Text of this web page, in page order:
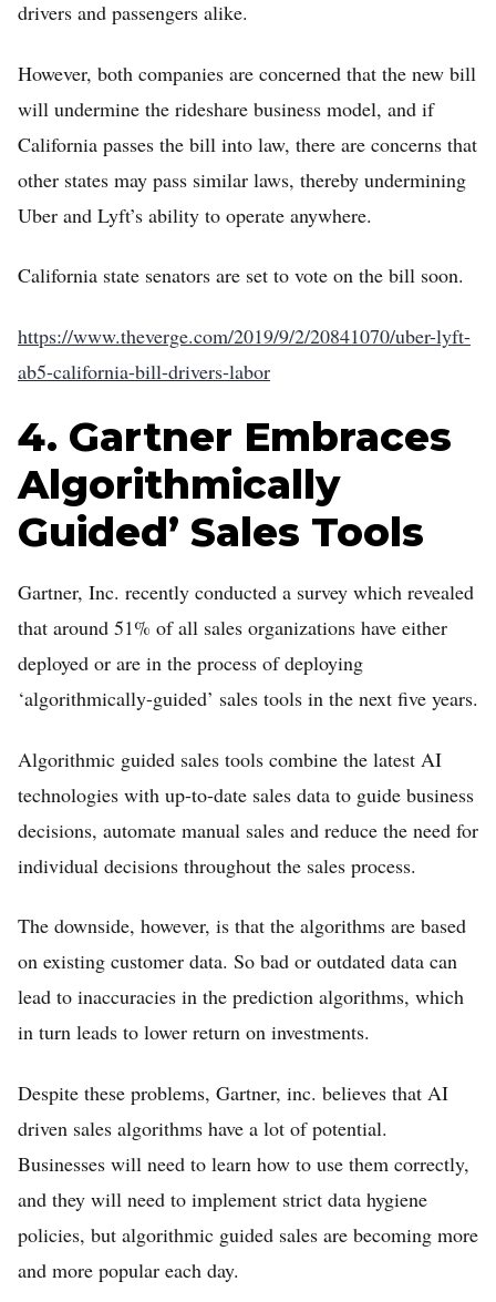
drivers and passengers alike.
However, both companies are concerned that the new bill
will undermine the rideshare business model, and if
California passes the bill into law, there are concerns that
other states may pass similar laws, thereby undermining
Uber and Lyft’s ability to operate anywhere.
California state senators are set to vote on the bill soon.
https://www.theverge.com/2019/9/2/20841070/uber-lyft-
ab5-california-bill-drivers-labor
4. Gartner Embraces
Algorithmically
Guided’ Sales Tools
Gartner, Inc. recently conducted a survey which revealed
that around 51% of all sales organizations have either
deployed or are in the process of deploying
‘algorithmically-guided’ sales tools in the next five years.
Algorithmic guided sales tools combine the latest AI
technologies with up-to-date sales data to guide business
decisions, automate manual sales and reduce the need for
individual decisions throughout the sales process.
The downside, however, is that the algorithms are based
on existing customer data. So bad or outdated data can
lead to inaccuracies in the prediction algorithms, which
in turn leads to lower return on investments.
Despite these problems, Gartner, inc. believes that AI
driven sales algorithms have a lot of potential.
Businesses will need to learn how to use them correctly,
and they will need to implement strict data hygiene
policies, but algorithmic guided sales are becoming more
and more popular each day.